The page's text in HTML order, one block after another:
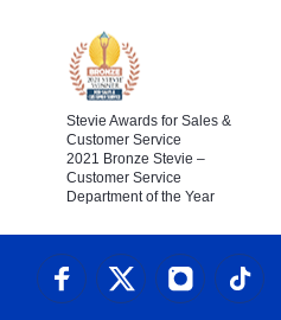
Stevie Awards for Sales &
Customer Service
2021 Bronze Stevie –
Customer Service
Department of the Year